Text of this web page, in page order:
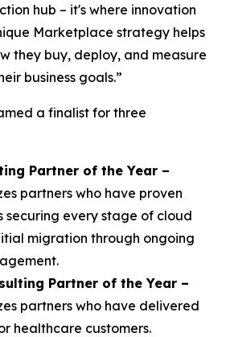
hub – it's where innovation
Marketplace strategy helps
they buy, deploy, and measure
business goals.”
a finalist for three
Partner of the Year –
partners who have proven
securing every stage of cloud
migration through ongoing
Partner of the Year –
partners who have delivered
healthcare customers.